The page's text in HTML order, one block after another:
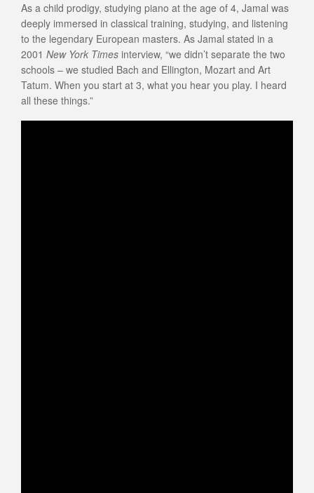
As a child prodigy, studying piano at the age of 4, Jamal was
deeply immersed in classical training, studying, and listening
to the legendary European masters. As Jamal stated in a
2001 New York Times interview, “we didn’t separate the two
schools – we studied Bach and Ellington, Mozart and Art
Tatum. When you start at 3, what you hear you play. I heard
all these things.”